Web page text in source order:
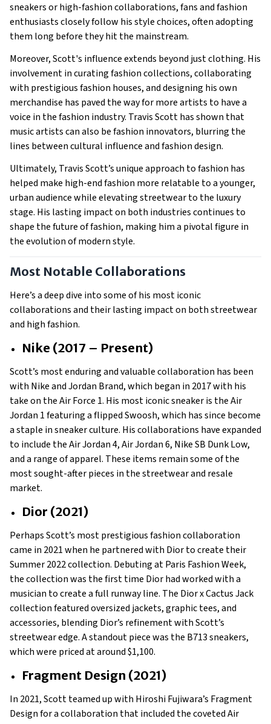
sneakers or high-fashion collaborations, fans and fashion
enthusiasts closely follow his style choices, often adopting
them long before they hit the mainstream.
Moreover, Scott's influence extends beyond just clothing. His
involvement in curating fashion collections, collaborating
with prestigious fashion houses, and designing his own
merchandise has paved the way for more artists to have a
voice in the fashion industry. Travis Scott has shown that
music artists can also be fashion innovators, blurring the
lines between cultural influence and fashion design.
Ultimately, Travis Scott’s unique approach to fashion has
helped make high-end fashion more relatable to a younger,
urban audience while elevating streetwear to the luxury
stage. His lasting impact on both industries continues to
shape the future of fashion, making him a pivotal figure in
the evolution of modern style.
Most Notable Collaborations
Here’s a deep dive into some of his most iconic
collaborations and their lasting impact on both streetwear
and high fashion.
Nike (2017 – Present)
Scott’s most enduring and valuable collaboration has been
with Nike and Jordan Brand, which began in 2017 with his
take on the Air Force 1. His most iconic sneaker is the Air
Jordan 1 featuring a flipped Swoosh, which has since become
a staple in sneaker culture. His collaborations have expanded
to include the Air Jordan 4, Air Jordan 6, Nike SB Dunk Low,
and a range of apparel. These items remain some of the
most sought-after pieces in the streetwear and resale
market.
Dior (2021)
Perhaps Scott’s most prestigious fashion collaboration
came in 2021 when he partnered with Dior to create their
Summer 2022 collection. Debuting at Paris Fashion Week,
the collection was the first time Dior had worked with a
musician to create a full runway line. The Dior x Cactus Jack
collection featured oversized jackets, graphic tees, and
accessories, blending Dior’s refinement with Scott’s
streetwear edge. A standout piece was the B713 sneakers,
which were priced at around $1,100.
Fragment Design (2021)
In 2021, Scott teamed up with Hiroshi Fujiwara’s Fragment
Design for a collaboration that included the coveted Air